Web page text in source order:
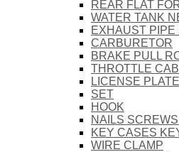
REAR FLAT
WATER TANK
EXHAUST PIPE
CARBURETOR
BRAKE PULL
THROTTLE
LICENSE
SET
HOOK
NAILS
KEY CASES
WIRE CLAMP